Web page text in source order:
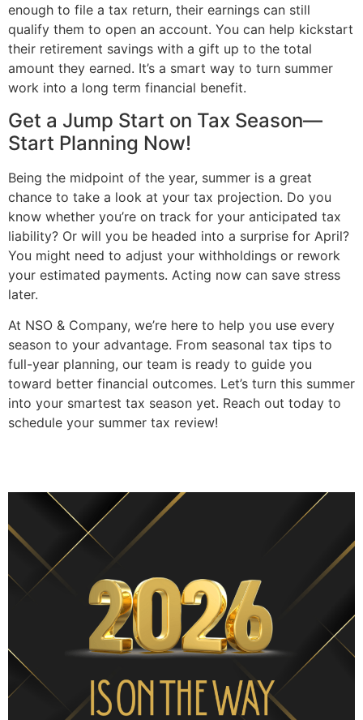
enough to file a tax return, their earnings can still
qualify them to open an account. You can help kickstart
their retirement savings with a gift up to the total
amount they earned. It’s a smart way to turn summer
work into a long term financial benefit.
Get a Jump Start on Tax Season—
Start Planning Now!
Being the midpoint of the year, summer is a great
chance to take a look at your tax projection. Do you
know whether you’re on track for your anticipated tax
liability? Or will you be headed into a surprise for April?
You might need to adjust your withholdings or rework
your estimated payments. Acting now can save stress
later.
At NSO & Company, we’re here to help you use every
season to your advantage. From seasonal tax tips to
full-year planning, our team is ready to guide you
toward better financial outcomes. Let’s turn this summer
into your smartest tax season yet. Reach out today to
schedule your summer tax review!